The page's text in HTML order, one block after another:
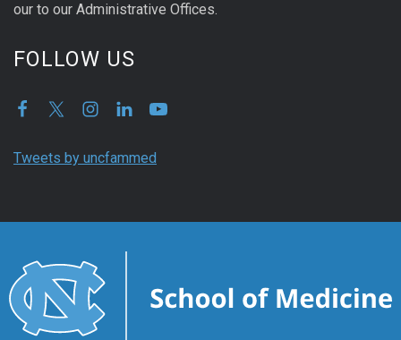
our to our Administrative Offices.
FOLLOW US
Tweets by uncfammed